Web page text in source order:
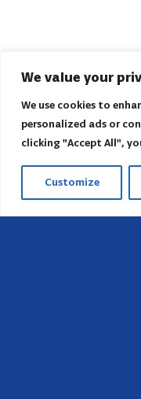
We value your
We use cookies to
personalized ads or
clicking "Accept All",
Customize